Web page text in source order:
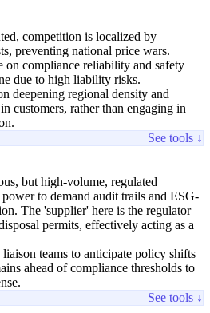
competition is localized by
preventing national price wars.
on compliance reliability and safety
due to high liability risks.
deepening regional density and
customers, rather than engaging in
See tools ↓
but high-volume, regulated
to demand audit trails and ESG-
The 'supplier' here is the regulator
permits, effectively acting as a
teams to anticipate policy shifts
ahead of compliance thresholds to
See tools ↓